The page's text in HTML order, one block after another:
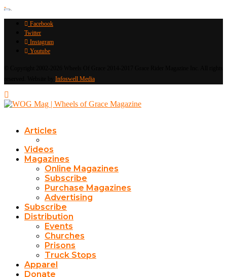
Facebook
Twitter
Instagram
Youtube
Infoswell Media
Articles
Videos
Magazines
Online Magazines
Subscribe
Purchase Magazines
Advertising
Subscribe
Distribution
Events
Churches
Prisons
Truck Stops
Apparel
Donate